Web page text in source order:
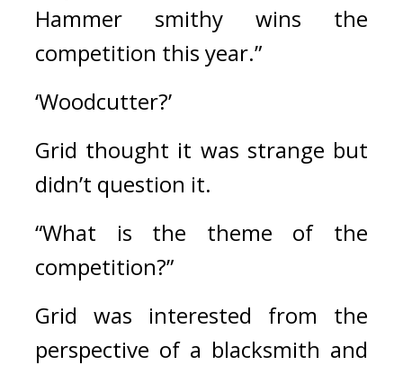
Hammer smithy wins the
competition this year.”
‘Woodcutter?’
Grid thought it was strange but
didn’t question it.
“What is the theme of the
competition?”
Grid was interested from the
perspective of a blacksmith and